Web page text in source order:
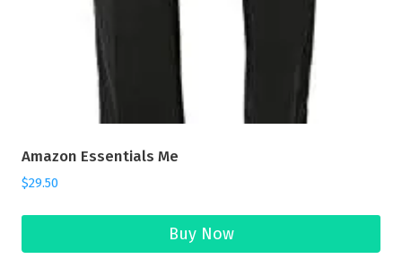
Amazon Essentials Me
$29.50
Buy Now